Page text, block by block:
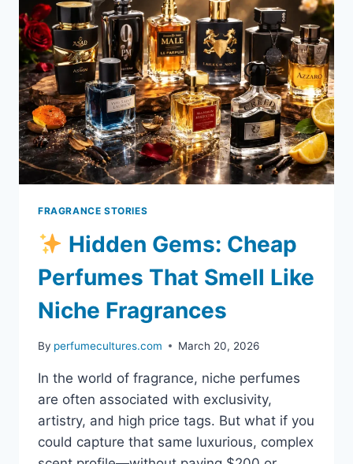
(SMELL
AMAZING
WITHOUT
SPENDING
FORTUNE)
FRAGRANCE STORIES
Hidden Gems: Cheap
Perfumes That Smell Like
Niche Fragrances
By perfumecultures.com March 20, 2026
In the world of fragrance, niche perfumes
are often associated with exclusivity,
artistry, and high price tags. But what if you
could capture that same luxurious, complex